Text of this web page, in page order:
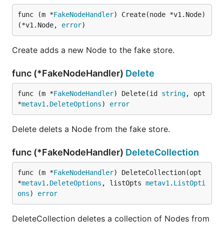
func (m *FakeNodeHandler) Create(node *v1.Node)
(*v1.Node, error)
Create adds a new Node to the fake store.
func (*FakeNodeHandler) Delete
func (m *FakeNodeHandler) Delete(id string, opt
*metav1 . DeleteOptions) error
Delete delets a Node from the fake store.
func (*FakeNodeHandler) DeleteCollection
func (m *FakeNodeHandler) DeleteCollection(opt
*metav1 . DeleteOptions , listOpts metav1 . ListOpti
ons) error
DeleteCollection deletes a collection of Nodes from